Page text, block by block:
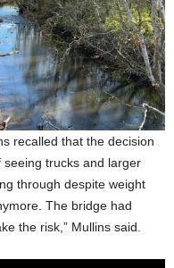
recalled that the decision
trucks and larger
through despite weight
The bridge had
the risk,” Mullins said.